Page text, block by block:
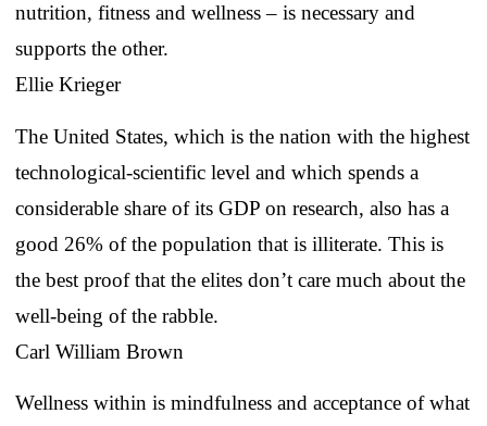
nutrition, fitness and wellness – is necessary and
supports the other.
Ellie Krieger
The United States, which is the nation with the highest
technological-scientific level and which spends a
considerable share of its GDP on research, also has a
good 26% of the population that is illiterate. This is
the best proof that the elites don’t care much about the
well-being of the rabble.
Carl William Brown
Wellness within is mindfulness and acceptance of what